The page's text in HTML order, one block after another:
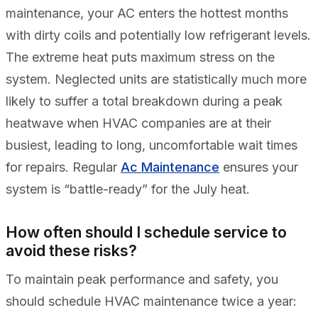
maintenance, your AC enters the hottest months
with dirty coils and potentially low refrigerant levels.
The extreme heat puts maximum stress on the
system. Neglected units are statistically much more
likely to suffer a total breakdown during a peak
heatwave when HVAC companies are at their
busiest, leading to long, uncomfortable wait times
for repairs. Regular Ac Maintenance ensures your
system is “battle-ready” for the July heat.
How often should I schedule service to
avoid these risks?
To maintain peak performance and safety, you
should schedule HVAC maintenance twice a year: